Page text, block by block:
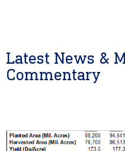
Latest News &
Commentary